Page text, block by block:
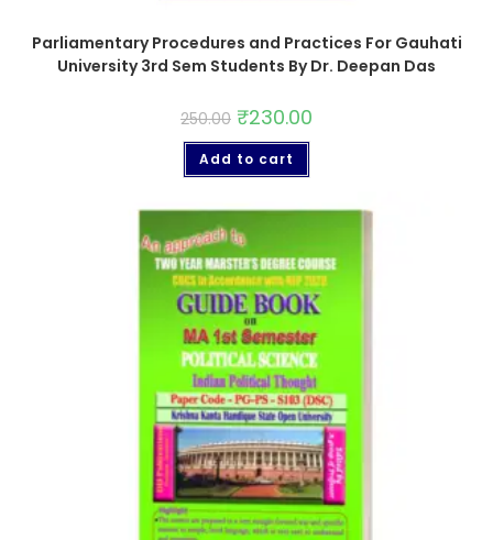
Parliamentary Procedures and Practices For Gauhati
University 3rd Sem Students By Dr. Deepan Das
250.00 ₹230.00
Add to cart